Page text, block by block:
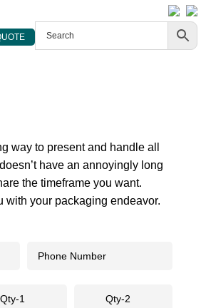
way to present and handle all
doesn’t have an annoyingly long
the timeframe you want.
with your packaging endeavor.